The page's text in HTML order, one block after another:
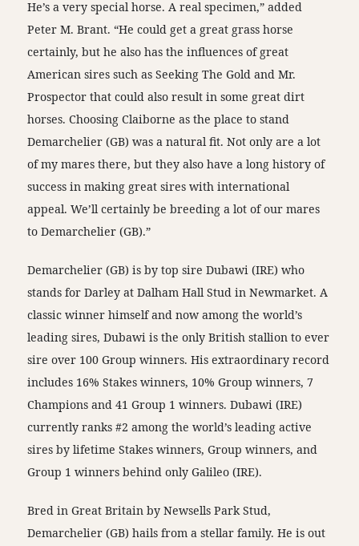
He’s a very special horse. A real specimen,” added
Peter M. Brant. “He could get a great grass horse
certainly, but he also has the influences of great
American sires such as Seeking The Gold and Mr.
Prospector that could also result in some great dirt
horses. Choosing Claiborne as the place to stand
Demarchelier (GB) was a natural fit. Not only are a lot
of my mares there, but they also have a long history of
success in making great sires with international
appeal. We’ll certainly be breeding a lot of our mares
to Demarchelier (GB).”
Demarchelier (GB) is by top sire Dubawi (IRE) who
stands for Darley at Dalham Hall Stud in Newmarket. A
classic winner himself and now among the world’s
leading sires, Dubawi is the only British stallion to ever
sire over 100 Group winners. His extraordinary record
includes 16% Stakes winners, 10% Group winners, 7
Champions and 41 Group 1 winners. Dubawi (IRE)
currently ranks #2 among the world’s leading active
sires by lifetime Stakes winners, Group winners, and
Group 1 winners behind only Galileo (IRE).
Bred in Great Britain by Newsells Park Stud,
Demarchelier (GB) hails from a stellar family. He is out